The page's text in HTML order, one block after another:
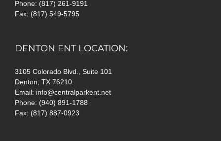
Phone: (817) 261-9191
Fax: (817) 549-5795
DENTON ENT LOCATION:
3105 Colorado Blvd., Suite 101
Denton, TX 76210
Email: info@centralparkent.net
Phone: (940) 891-1788
Fax: (817) 887-0923